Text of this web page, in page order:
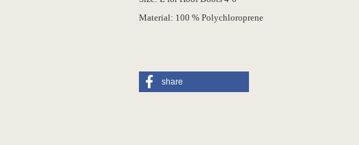
Material: 100 % Polychloroprene
share